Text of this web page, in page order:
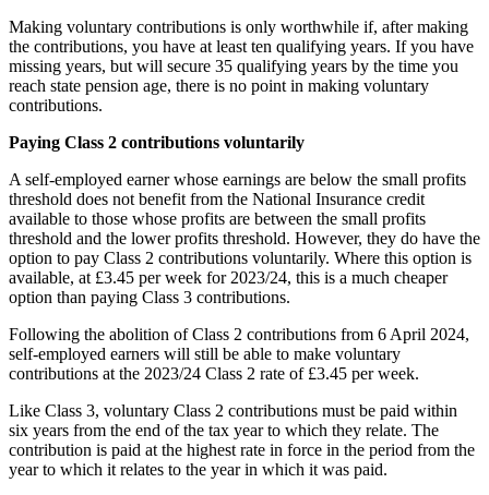
Making voluntary contributions is only worthwhile if, after making
the contributions, you have at least ten qualifying years. If you have
missing years, but will secure 35 qualifying years by the time you
reach state pension age, there is no point in making voluntary
contributions.
Paying Class 2 contributions voluntarily
A self-employed earner whose earnings are below the small profits
threshold does not benefit from the National Insurance credit
available to those whose profits are between the small profits
threshold and the lower profits threshold. However, they do have the
option to pay Class 2 contributions voluntarily. Where this option is
available, at £3.45 per week for 2023/24, this is a much cheaper
option than paying Class 3 contributions.
Following the abolition of Class 2 contributions from 6 April 2024,
self-employed earners will still be able to make voluntary
contributions at the 2023/24 Class 2 rate of £3.45 per week.
Like Class 3, voluntary Class 2 contributions must be paid within
six years from the end of the tax year to which they relate. The
contribution is paid at the highest rate in force in the period from the
year to which it relates to the year in which it was paid.